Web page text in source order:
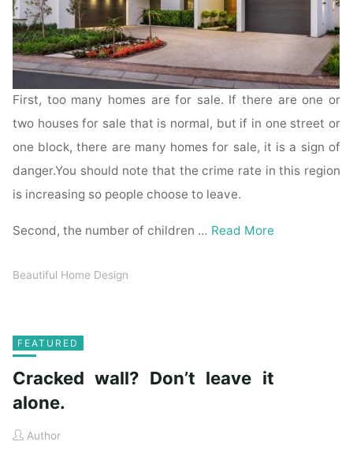
First, too many homes are for sale. If there are one or
two houses for sale that is normal, but if in one street or
one block, there are many homes for sale, it is a sign of
danger.You should note that the crime rate in this region
is increasing so people choose to leave.
Second, the number of children … Read More
Beautiful Home Design
FEATURED
Cracked wall? Don’t leave it
alone.
Author